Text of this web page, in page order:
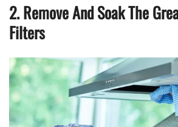
2. Remove And Soak The
Filters